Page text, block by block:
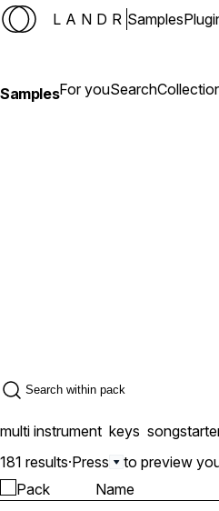
LANDR Samples
SamplesFor youSearch
multi instrument keys
181 results·Press to preview
Pack
Name